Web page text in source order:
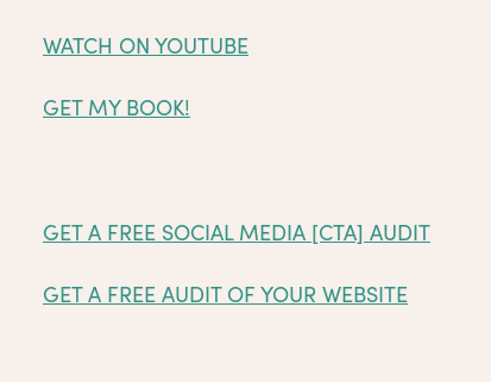
WATCH ON YOUTUBE
GET MY BOOK!
GET A FREE SOCIAL MEDIA [CTA] AUDIT
GET A FREE AUDIT OF YOUR WEBSITE